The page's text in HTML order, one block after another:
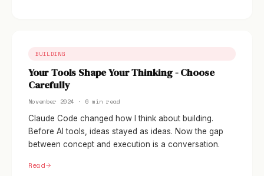
BUILDING
Your Tools Shape Your Thinking - Choose
Carefully
November 2024 · 6 min read
Claude Code changed how I think about building.
Before AI tools, ideas stayed as ideas. Now the gap
between concept and execution is a conversation.
Read